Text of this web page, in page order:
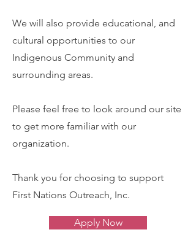
We will also provide educational, and
cultural opportunities to our
Indigenous Community and
surrounding areas.
Please feel free to look around our site
to get more familiar with our
organization.
Thank you for choosing to support
First Nations Outreach, Inc.
Apply Now